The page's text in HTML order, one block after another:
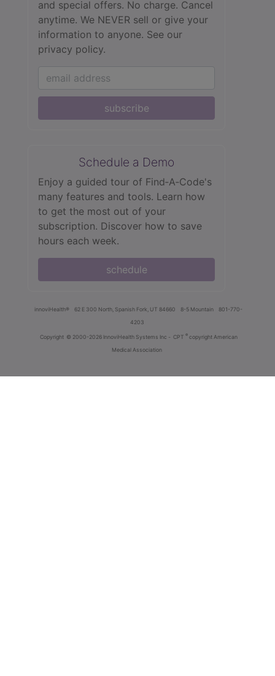
and special offers. No charge. Cancel
anytime. We NEVER sell or give your
information to anyone. See our
privacy policy.
subscribe
Schedule a Demo
Enjoy a guided tour of Find‑A‑Code's
many features and tools. Learn how
to get the most out of your
subscription. Discover how to save
hours each week.
schedule
innoviHealth® 62 E 300 North, Spanish Fork, UT 84660 8-5 Mountain
801-770-
4203
Copyright © 2000-2026 InnoviHealth Systems Inc - CPT ® copyright American
Medical Association